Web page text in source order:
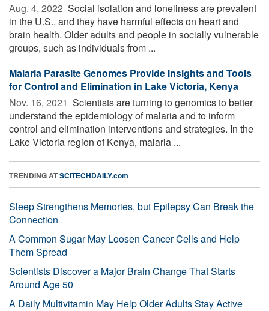
Aug. 4, 2022  Social isolation and loneliness are prevalent
in the U.S., and they have harmful effects on heart and
brain health. Older adults and people in socially vulnerable
groups, such as individuals from ...
Malaria Parasite Genomes Provide Insights and Tools
for Control and Elimination in Lake Victoria, Kenya
Nov. 16, 2021  Scientists are turning to genomics to better
understand the epidemiology of malaria and to inform
control and elimination interventions and strategies. In the
Lake Victoria region of Kenya, malaria ...
TRENDING ATSCITECHDAILY.com
Sleep Strengthens Memories, but Epilepsy Can Break the
Connection
A Common Sugar May Loosen Cancer Cells and Help
Them Spread
Scientists Discover a Major Brain Change That Starts
Around Age 50
A Daily Multivitamin May Help Older Adults Stay Active